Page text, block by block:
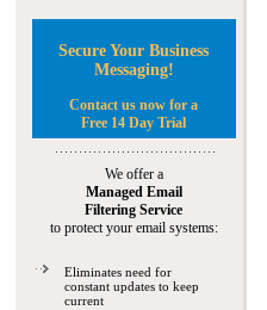
Secure Your Business
Messaging!
Contact us now for a
Free 14 Day Trial
We offer a
Managed Email
Filtering Service
to protect your email systems:
Eliminates need for
constant updates to keep
current